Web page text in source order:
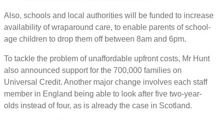
Also, schools and local authorities will be funded to increase
availability of wraparound care, to enable parents of school-
age children to drop them off between 8am and 6pm.
To tackle the problem of unaffordable upfront costs, Mr Hunt
also announced support for the 700,000 families on
Universal Credit. Another major change involves each staff
member in England being able to look after five two-year-
olds instead of four, as is already the case in Scotland.